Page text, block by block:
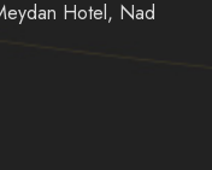
Hotel, Nad